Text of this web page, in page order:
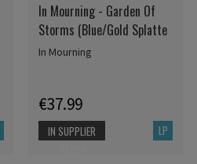
In Mourning - Garden Of
Storms (Blue/Gold Splatte
In Mourning
€37.99
LP
IN SUPPLIER